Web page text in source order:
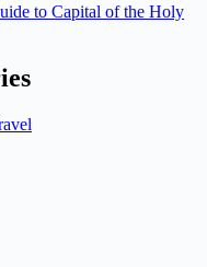
to Capital of the Holy